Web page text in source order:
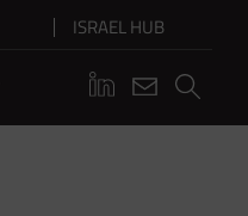
ISRAEL HUB